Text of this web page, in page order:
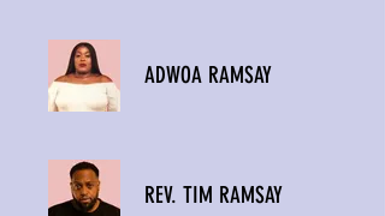
ADWOA RAMSAY
REV. TIM RAMSAY